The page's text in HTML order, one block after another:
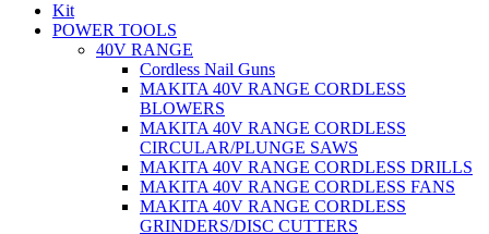
Kit
POWER TOOLS
40V RANGE
Cordless Nail Guns
MAKITA 40V RANGE CORDLESS
BLOWERS
MAKITA 40V RANGE CORDLESS
CIRCULAR/PLUNGE SAWS
MAKITA 40V RANGE CORDLESS DRILLS
MAKITA 40V RANGE CORDLESS FANS
MAKITA 40V RANGE CORDLESS
GRINDERS/DISC CUTTERS